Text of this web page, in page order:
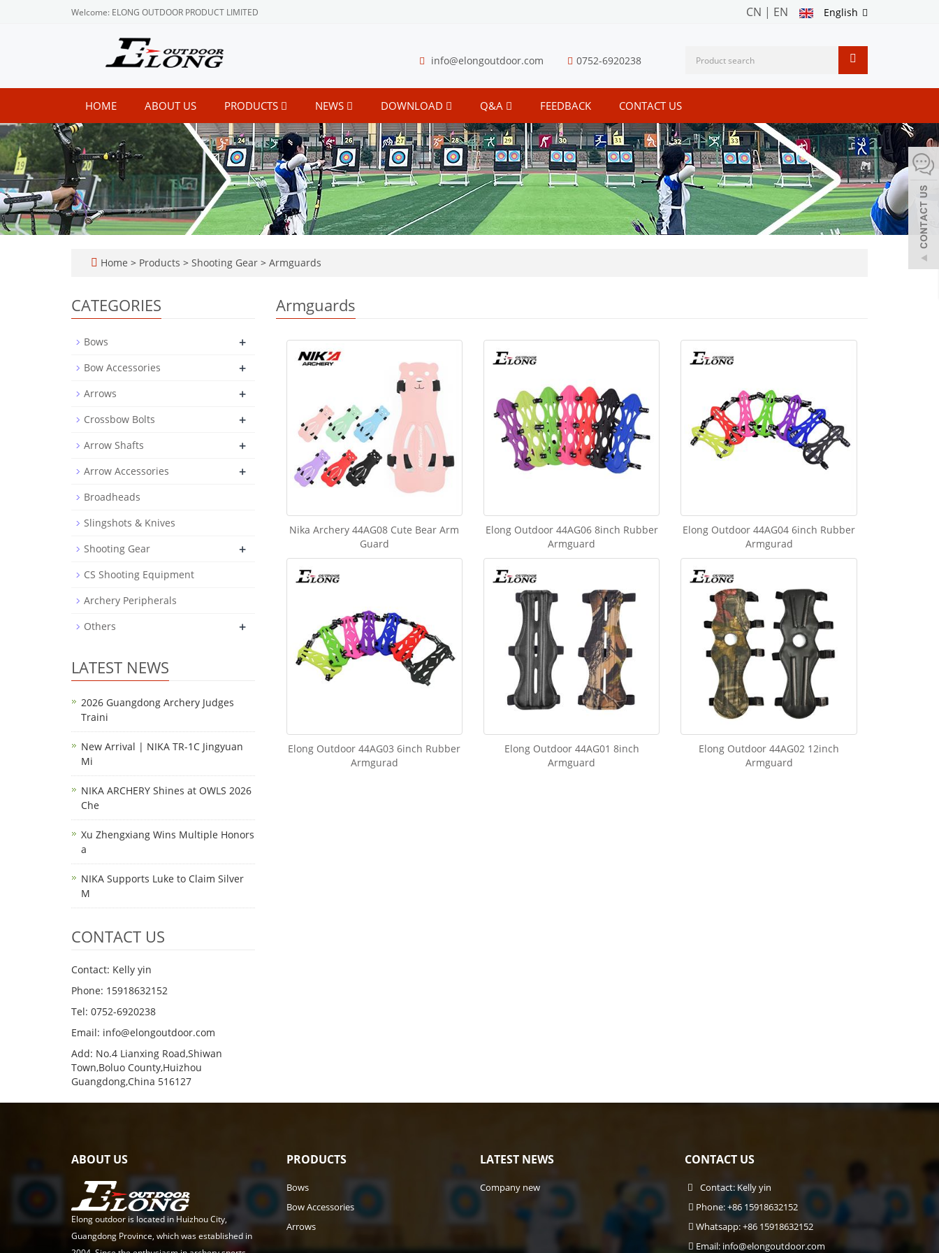
Welcome: ELONG OUTDOOR PRODUCT LIMITED English
CN | EN
info@elongoutdoor.com 0752-6920238
HOME ABOUT US PRODUCTS NEWS DOWNLOAD Q&A FEEDBACK CONTACT US
Home > Products > Shooting Gear > Armguards
Armguards
Nika Archery 44AG08 Cute Bear Arm
Guard
Elong Outdoor 44AG06 8inch Rubber
Armguard
Elong Outdoor 44AG04 6inch Rubber
Armgurad
Elong Outdoor 44AG03 6inch Rubber
Armgurad
Elong Outdoor 44AG01 8inch
Armguard
Elong Outdoor 44AG02 12inch
Armguard
CATEGORIES
Bows +
Bow Accessories +
Arrows +
Crossbow Bolts +
Arrow Shafts +
Arrow Accessories +
Broadheads
Slingshots & Knives
Shooting Gear
+
CS Shooting Equipment
Archery Peripherals
Others
+
LATEST NEWS
2026 Guangdong Archery Judges
Traini
New Arrival | NIKA TR-1C Jingyuan
Mi
NIKA ARCHERY Shines at OWLS 2026
Che
Xu Zhengxiang Wins Multiple Honors
a
NIKA Supports Luke to Claim Silver
M
CONTACT US
Contact: Kelly yin
Phone: 15918632152
Tel: 0752-6920238
Email: info@elongoutdoor.com
Add: No.4 Lianxing Road,Shiwan
Town,Boluo County,Huizhou
Guangdong,China 516127
ABOUT US
Elong outdoor is located in Huizhou City,
Guangdong Province, which was established in
PRODUCTS
Bows
Bow Accessories
Arrows
LATEST NEWS
Company new
CONTACT US
Contact: Kelly yin
Phone: +86 15918632152
Whatsapp: +86 15918632152
Email: info@elongoutdoor.com